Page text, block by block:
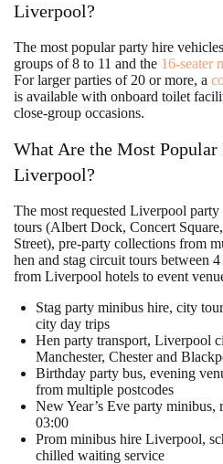
Liverpool?
The most popular party hire
groups of 8 to 11 and the 16-seater
For larger parties of 20 or more, a
is available with onboard toilet
close-group occasions.
What Are the Most Popular
Liverpool?
The most requested Liverpool
tours (Albert Dock, Concert
Street), pre-party collections from
hen and stag circuit tours between
from Liverpool hotels to event
Stag party minibus hire, city
city day trips
Hen party transport, Liverpool
Manchester, Chester and
Birthday party bus, evening
from multiple postcodes
New Year’s Eve party
03:00
Prom minibus hire Liverpool,
chilled waiting service